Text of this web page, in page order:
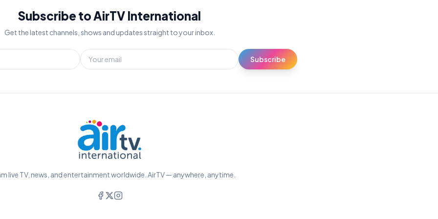
Subscribe to AirTV International
Get the latest channels, shows and updates straight to your inbox.
Subscribe
live TV, news, and entertainment worldwide. AirTV — anywhere, anytime.